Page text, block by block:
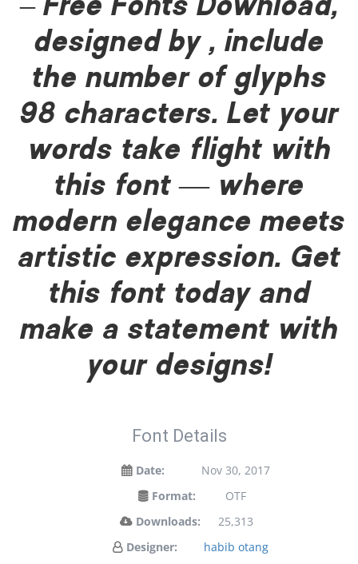
designed by , include
the number of glyphs
98 characters. Let your
words take flight with
this font — where
modern elegance meets
artistic expression. Get
this font today and
make a statement with
your designs!
Font Details
Date:
Nov 30, 2017
Format:
OTF
Downloads:
25,313
Designer:
habib otang